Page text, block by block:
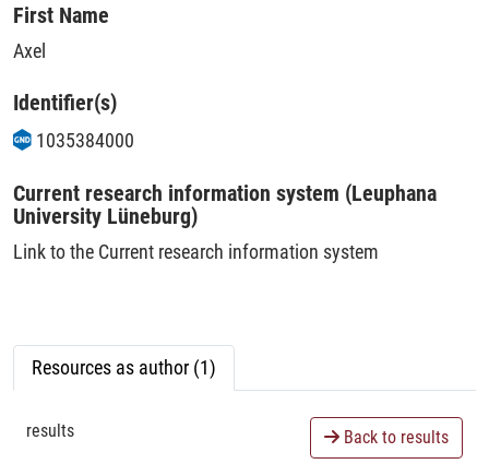
First Name
Axel
Identifier(s)
1035384000
Current research information system (Leuphana
University Lüneburg)
Link to the Current research information system
Resources as author (1)
results Back to results